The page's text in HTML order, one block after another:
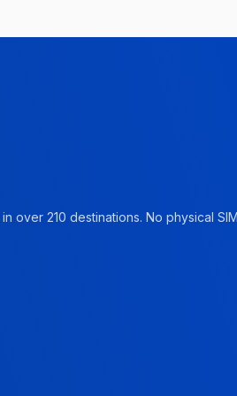
210 destinations. No physical